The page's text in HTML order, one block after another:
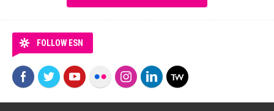
FOLLOW ESN